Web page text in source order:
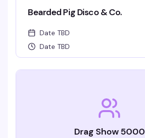
Bearded Pig Disco & Co.
Date TBD
Date TBD
Drag Show 5000